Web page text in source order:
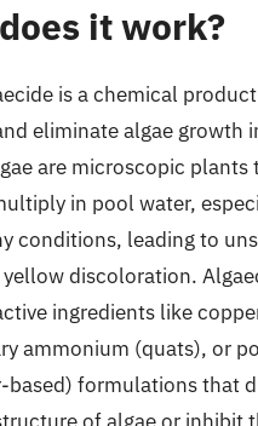
it work?
is a chemical
eliminate algae growth
are microscopic plants
in pool water,
conditions, leading to
discoloration.
ingredients like
ammonium (quats), or
based) formulations that
of algae or inhibit